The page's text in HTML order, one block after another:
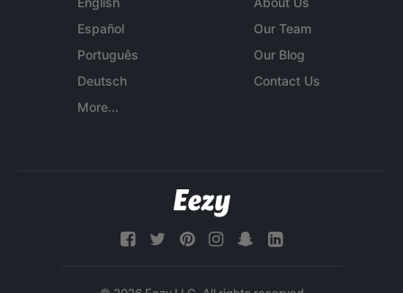
Español
Português
Deutsch
More...
Our Team
Our Blog
Contact Us